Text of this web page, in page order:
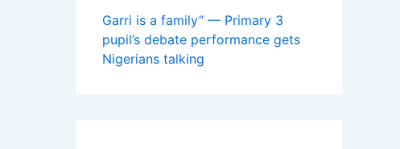
Garri is a family” — Primary 3
pupil’s debate performance gets
Nigerians talking